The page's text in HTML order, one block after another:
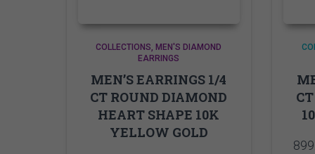
COLLECTIONS MEN'S DIAMOND
EARRINGS
MEN’S EARRINGS 1/4
CT ROUND DIAMOND
HEART SHAPE 10K
YELLOW GOLD